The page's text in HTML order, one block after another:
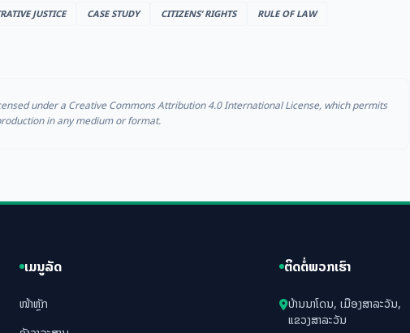
JUSTICE CASE STUDY CITIZENS’ RIGHTS RULE OF LAW
under a Creative Commons Attribution 4.0 International License, which permits
in any medium or format.
ເມນູລັດ
ໜ້າຫຼັກ
ຕິດຕໍ່ພວກເຮົາ
ບ້ານນາໂດນ, ເມືອງສາລະວັນ,
ແຂວງສາລະວັນ